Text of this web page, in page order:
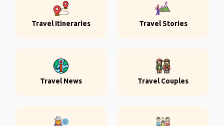
Travel Itineraries Travel Stories
Travel News Travel Couples